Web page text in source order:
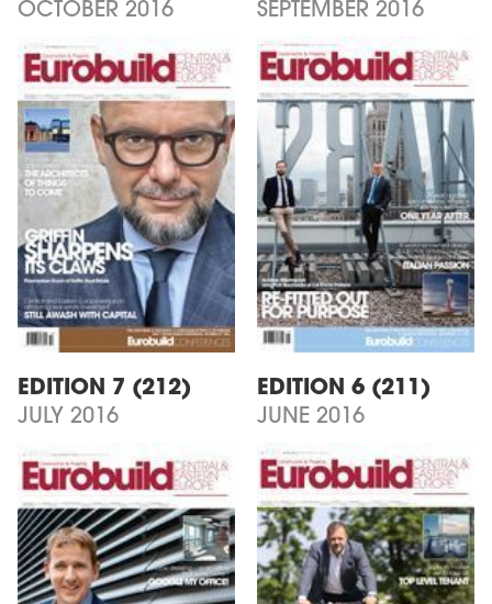
OCTOBER 2016
SEPTEMBER 2016
EDITION 7 (212)
JULY 2016
EDITION 6 (211)
JUNE 2016